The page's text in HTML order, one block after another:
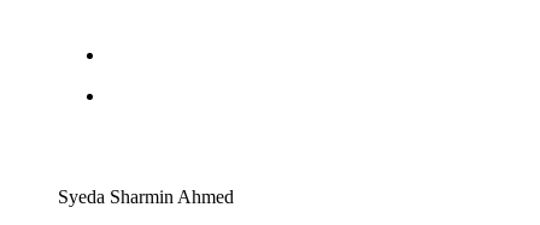
Syeda Sharmin Ahmed